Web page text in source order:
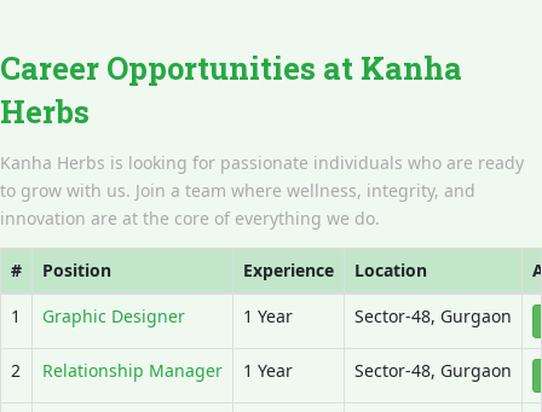
Career Opportunities at Kanha
Herbs
Kanha Herbs is looking for passionate individuals who are ready
to grow with us. Join a team where wellness, integrity, and
innovation are at the core of everything we do.
# Position Experience Location
1
Graphic Designer 1 Year Sector-48, Gurgaon
2 Relationship Manager 1 Year Sector-48, Gurgaon